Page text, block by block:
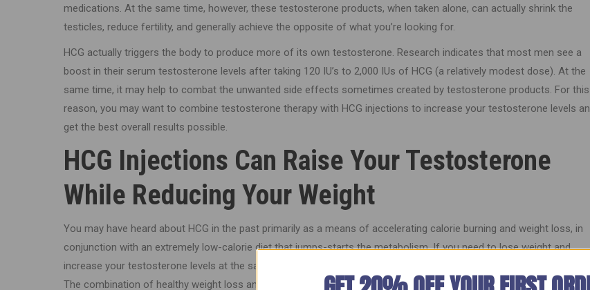
medications. At the same time, however, these testosterone products, when taken alone, can actually shrink the
testicles, reduce fertility, and generally achieve the opposite of what you’re looking for.
HCG actually triggers the body to produce more of its own testosterone. Research indicates that most men see a
boost in their serum testosterone levels after taking 120 IU’s to 2,000 IUs of HCG (a relatively modest dose). At the
same time, it may help to combat the unwanted side effects sometimes created by testosterone products. For this
reason, you may want to combine testosterone therapy with HCG injections to increase your testosterone levels
get the best overall results possible.
HCG Injections Can Raise Your Testosterone
While Reducing Your Weight
You may have heard about HCG in the past primarily as a means of accelerating calorie burning and weight loss, in
conjunction with an extremely low-calorie diet that jumps-starts the metabolism. If you need to lose weight and
increase your testosterone levels at the same time, an HCG weight loss program could be just what you’re looking
The combination of healthy weight loss and hormonal rebalancing can offer tremendous benefits for your looks by